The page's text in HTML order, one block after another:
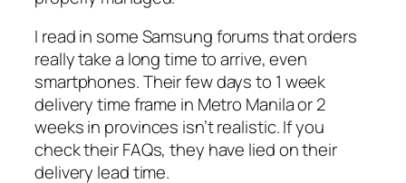
I read in some Samsung forums that orders
really take a long time to arrive, even
smartphones. Their few days to 1 week
delivery time frame in Metro Manila or 2
weeks in provinces isn’t realistic. If you
check their FAQs, they have lied on their
delivery lead time.